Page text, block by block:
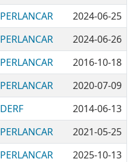
PERLANCAR
2024-06-25
PERLANCAR
2024-06-26
PERLANCAR
2016-10-18
PERLANCAR
2020-07-09
DERF
2014-06-13
PERLANCAR
2021-05-25
PERLANCAR
2025-10-13